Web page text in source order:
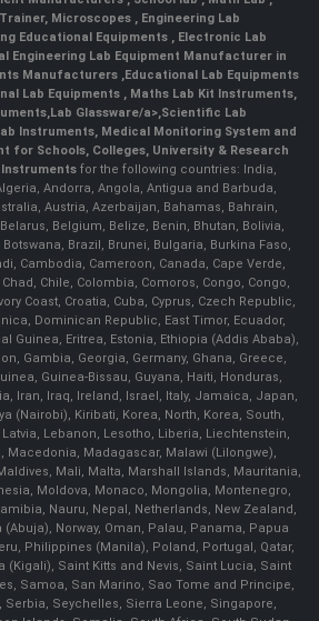
Microscopes , Engineering Lab
Educational Equipments , Electronic Lab
Engineering Lab Equipment Manufacturer in
Manufacturers,Educational Lab Equipments
Lab Equipments , Maths Lab Kit Instruments,
,Lab Glassware/a>,Scientific Lab
Instruments, Medical Monitoring System and
for Schools, Colleges, University & Research
Instruments for the following countries: India,
Andorra, Angola, Antigua and Barbuda,
Austria, Azerbaijan, Bahamas, Bahrain,
Belgium, Belize, Benin, Bhutan, Bolivia,
Brazil, Brunei, Bulgaria, Burkina Faso,
Cambodia, Cameroon, Canada, Cape Verde,
Chile, Colombia, Comoros, Congo, Congo,
Coast, Croatia, Cuba, Cyprus, Czech Republic,
Dominican Republic, East Timor, Ecuador,
Guinea, Eritrea, Estonia, Ethiopia (Addis Ababa),
Gambia, Georgia, Germany, Ghana, Greece,
Guinea-Bissau, Guyana, Haiti, Honduras,
Iran, Iraq, Ireland, Israel, Italy, Jamaica, Japan,
(Nairobi), Kiribati, Korea, North, Korea, South,
Latvia, Lebanon, Lesotho, Liberia, Liechtenstein,
Macedonia, Madagascar, Malawi (Lilongwe),
Mali, Malta, Marshall Islands, Mauritania,
Moldova, Monaco, Mongolia, Montenegro,
Nauru, Nepal, Netherlands, New Zealand,
(Abuja), Norway, Oman, Palau, Panama, Papua
Philippines (Manila), Poland, Portugal, Qatar,
(Kigali), Saint Kitts and Nevis, Saint Lucia, Saint
Samoa, San Marino, Sao Tome and Principe,
Serbia, Seychelles, Sierra Leone, Singapore,